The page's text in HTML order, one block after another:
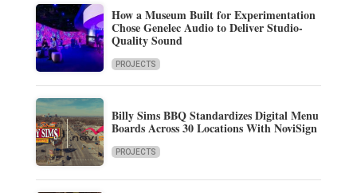
How a Museum Built for Experimentation
Chose Genelec Audio to Deliver Studio-
Quality Sound
PROJECTS
Billy Sims BBQ Standardizes Digital Menu
Boards Across 30 Locations With NoviSign
PROJECTS